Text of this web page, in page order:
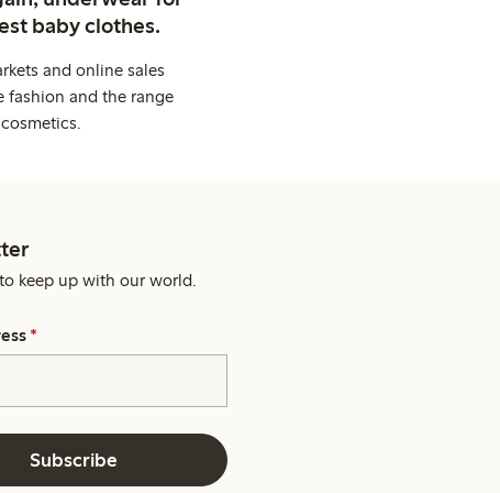
baby clothes.
and online sales
and the range
keep up with our world.
*
Subscribe